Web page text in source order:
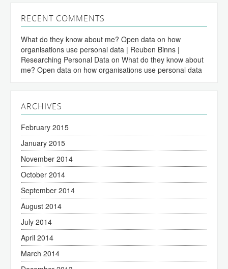
RECENT COMMENTS
What do they know about me? Open data on how
organisations use personal data | Reuben Binns |
Researching Personal Data on What do they know about
me? Open data on how organisations use personal data
ARCHIVES
February 2015
January 2015
November 2014
October 2014
September 2014
August 2014
July 2014
April 2014
March 2014